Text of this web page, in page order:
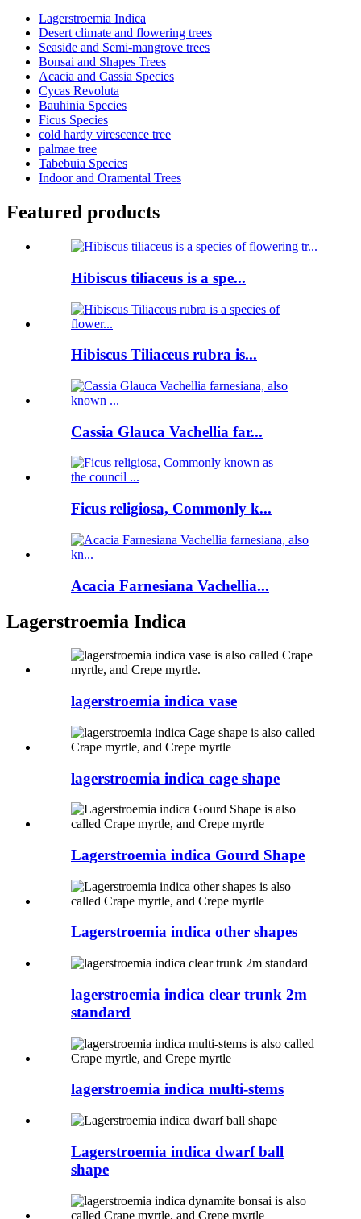
Lagerstroemia Indica
Desert climate and flowering trees
Seaside and Semi-mangrove trees
Bonsai and Shapes Trees
Acacia and Cassia Species
Cycas Revoluta
Bauhinia Species
Ficus Species
cold hardy virescence tree
palmae tree
Tabebuia Species
Indoor and Oramental Trees
Featured products
Hibiscus tiliaceus is a spe...
Hibiscus Tiliaceus rubra is...
Cassia Glauca Vachellia far...
Ficus religiosa, Commonly k...
Acacia Farnesiana Vachellia...
Lagerstroemia Indica
lagerstroemia indica vase
lagerstroemia indica cage shape
Lagerstroemia indica Gourd Shape
Lagerstroemia indica other shapes
lagerstroemia indica clear trunk 2m
standard
lagerstroemia indica multi-stems
Lagerstroemia indica dwarf ball
shape